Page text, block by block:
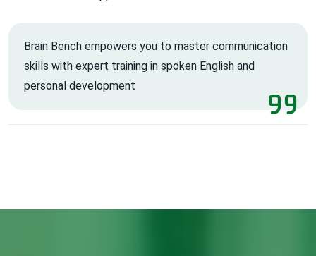
Brain Bench empowers you to master communication
skills with expert training in spoken English and
personal development